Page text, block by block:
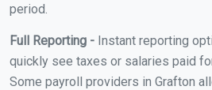
period.
Full Reporting - Instant reporting
quickly see taxes or salaries paid
Some payroll providers in Grafton